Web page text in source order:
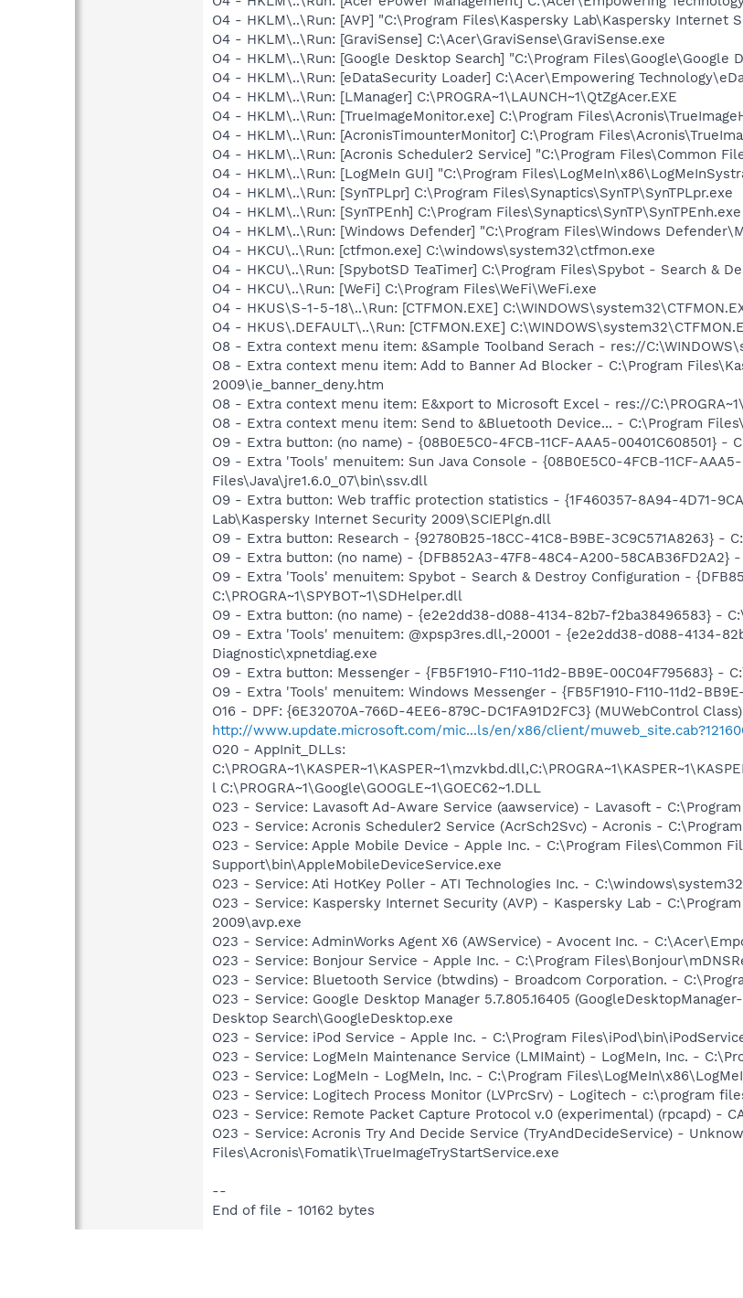
O4 - HKLM\..\Run: [AVP] "C:\Program Files\Kaspersky Lab\Kaspersky Internet
O4 - HKLM\..\Run: [GraviSense] C:\Acer\GraviSense\GraviSense.exe
O4 - HKLM\..\Run: [Google Desktop Search] "C:\Program
O4 - HKLM\..\Run: [eDataSecurity Loader] C:\Acer\Empowering
O4 - HKLM\..\Run: [LManager] C:\PROGRA~1\LAUNCH~1\QtZgAcer.EXE
O4 - HKLM\..\Run: [TrueImageMonitor.exe] C:\Program
O4 - HKLM\..\Run: [AcronisTimounterMonitor] C:\Program
O4 - HKLM\..\Run: [Acronis Scheduler2 Service] "C:\Program Files\Common
O4 - HKLM\..\Run: [LogMeIn GUI] "C:\Program
O4 - HKLM\..\Run: [SynTPLpr] C:\Program Files\Synaptics\SynTP\SynTPLpr.exe
O4 - HKLM\..\Run: [SynTPEnh] C:\Program Files\Synaptics\SynTP\SynTPEnh.exe
O4 - HKLM\..\Run: [Windows Defender] "C:\Program Files\Windows
O4 - HKCU\..\Run: [ctfmon.exe] C:\windows\system32\ctfmon.exe
O4 - HKCU\..\Run: [SpybotSD TeaTimer] C:\Program Files\Spybot - Search &
O4 - HKCU\..\Run: [WeFi] C:\Program Files\WeFi\WeFi.exe
O4 - HKUS\S-1-5-18\..\Run: [CTFMON.EXE]
O4 - HKUS\.DEFAULT\..\Run: [CTFMON.EXE]
O8 - Extra context menu item: &Sample Toolband Serach - res://
O8 - Extra context menu item: Add to Banner Ad Blocker - C:\Program
2009\ie_banner_deny.htm
O8 - Extra context menu item: E&xport to Microsoft Excel - res://
O8 - Extra context menu item: Send to &Bluetooth Device... - C:\Program
O9 - Extra button: (no name) - {08B0E5C0-4FCB-11CF-AAA5-00401C608501} -
O9 - Extra 'Tools' menuitem: Sun Java Console - {08B0E5C0-4FCB-11CF-
Files\Java\jre1.6.0_07\bin\ssv.dll
O9 - Extra button: Web traffic protection statistics - {1F460357-8A94-4D71-
Lab\Kaspersky Internet Security 2009\SCIEPlgn.dll
O9 - Extra button: Research - {92780B25-18CC-41C8-B9BE-3C9C571A8263} -
O9 - Extra button: (no name) - {DFB852A3-47F8-48C4-A200-58CAB36FD2A2} -
O9 - Extra 'Tools' menuitem: Spybot - Search & Destroy Configuration -
C:\PROGRA~1\SPYBOT~1\SDHelper.dll
O9 - Extra button: (no name) - {e2e2dd38-d088-4134-82b7-f2ba38496583} -
O9 - Extra 'Tools' menuitem: @xpsp3res.dll,-20001 - {e2e2dd38-d088-4134-
Diagnostic\xpnetdiag.exe
O9 - Extra button: Messenger - {FB5F1910-F110-11d2-BB9E-00C04F795683} -
O9 - Extra 'Tools' menuitem: Windows Messenger - {FB5F1910-F110-11d2-
O16 - DPF: {6E32070A-766D-4EE6-879C-DC1FA91D2FC3} (MUWebControl
http://www.update.microsoft.com/mic...ls/en/x86/client/
O20 - AppInit_DLLs:
l C:\PROGRA~1\Google\GOOGLE~1\GOEC62~1.DLL
O23 - Service: Lavasoft Ad-Aware Service (aawservice) - Lavasoft -
O23 - Service: Acronis Scheduler2 Service (AcrSch2Svc) - Acronis -
O23 - Service: Apple Mobile Device - Apple Inc. - C:\Program Files\Common
Support\bin\AppleMobileDeviceService.exe
O23 - Service: Ati HotKey Poller - ATI Technologies Inc. -
O23 - Service: Kaspersky Internet Security (AVP) - Kaspersky Lab -
2009\avp.exe
O23 - Service: AdminWorks Agent X6 (AWService) - Avocent Inc. -
O23 - Service: Bonjour Service - Apple Inc. - C:\Program
O23 - Service: Bluetooth Service (btwdins) - Broadcom Corporation. -
O23 - Service: Google Desktop Manager 5.7.805.16405
Desktop Search\GoogleDesktop.exe
O23 - Service: iPod Service - Apple Inc. - C:\Program
O23 - Service: LogMeIn Maintenance Service (LMIMaint) - LogMeIn, Inc. -
O23 - Service: LogMeIn - LogMeIn, Inc. - C:\Program
O23 - Service: Logitech Process Monitor (LVPrcSrv) - Logitech - c:\program
O23 - Service: Remote Packet Capture Protocol v.0 (experimental) (rpcapd) -
O23 - Service: Acronis Try And Decide Service (TryAndDecideService) -
Files\Acronis\Fomatik\TrueImageTryStartService.exe
--
End of file - 10162 bytes